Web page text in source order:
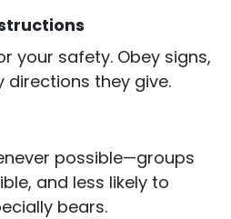
your safety. Obey signs,
directions they give.
possible—groups
and less likely to
bears.